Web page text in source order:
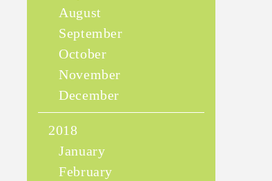
August
September
October
November
December
2018
January
February